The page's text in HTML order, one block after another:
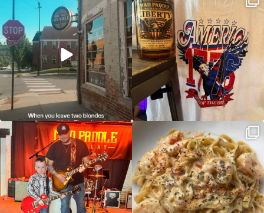
and paddle ...
So much NEW going on
JDC tonight starting at 8pm!
CAJUN SHRIMP ALFREDO has been
such a hit, we are...